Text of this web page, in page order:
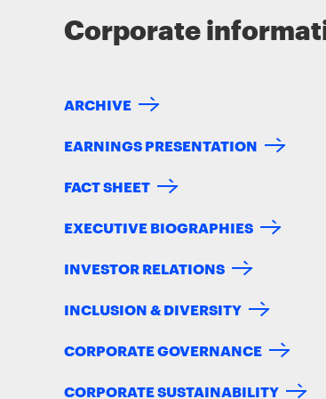
Corporate
ARCHIVE
EARNINGS PRESENTATION
FACT SHEET
EXECUTIVE BIOGRAPHIES
INVESTOR RELATIONS
INCLUSION & DIVERSITY
CORPORATE GOVERNANCE
CORPORATE SUSTAINABILITY